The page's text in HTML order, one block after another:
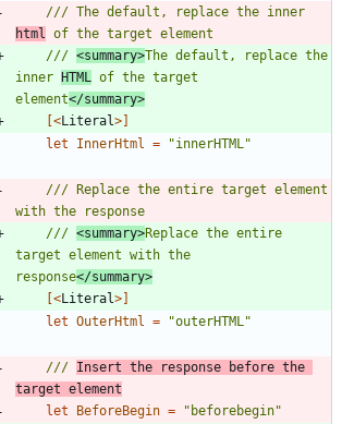
html
/// <summary>The default, replace the
inner HTML
of the target
element</summary>
[<Literal>]
let
InnerHtml = "innerHTML "
/// Replace the entire target element
/// <summary>Replace the entire
target element with the
response</summary>
[<Literal>]
let OuterHtml = "outerHTML "
/// Insert the response before the
target element
let
BeforeBegin = " beforebegin"